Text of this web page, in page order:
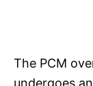
The PCM
undergoes